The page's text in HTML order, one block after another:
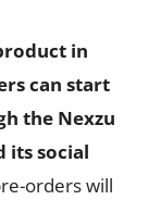
in
can start
the Nexzu
its social
orders will